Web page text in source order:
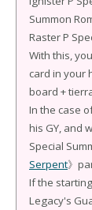
Summon
Raster P
With this,
card in your
board +
In the case
his GY, and
Special
Serpent》
If the
Legacy's